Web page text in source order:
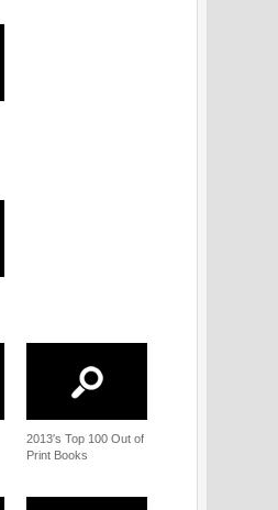
2013′s Top 100 Out of
Print Books